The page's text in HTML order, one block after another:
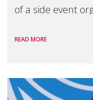
of a side event
the 62nd session
READ MORE